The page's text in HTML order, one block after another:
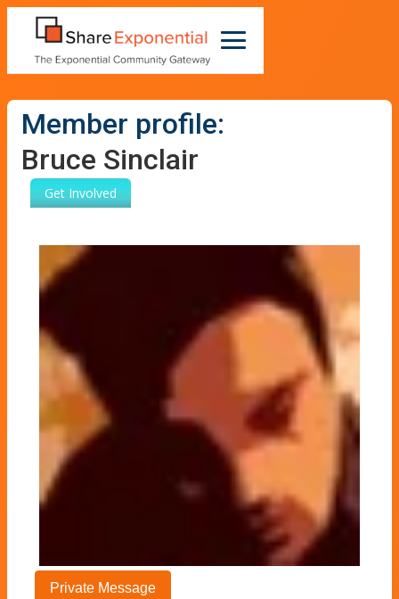
Member profile:
Bruce Sinclair
Get Involved